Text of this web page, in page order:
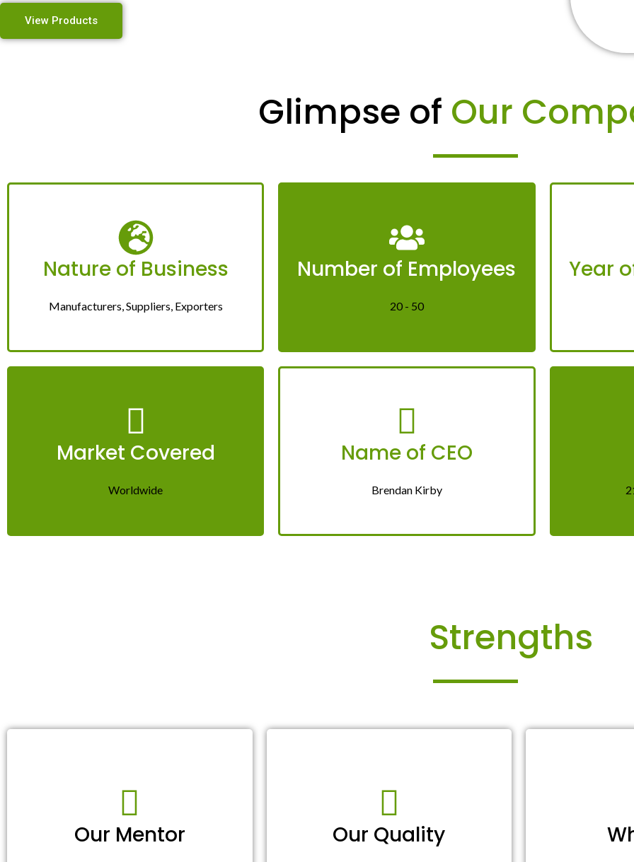
View Products
Glimpse of Our
Nature of Business
Manufacturers, Suppliers, Exporters
Number of Employees
20 - 50
Year
Market Covered
Worldwide
Name of CEO
Brendan Kirby
Strengths
Our Mentor Our Quality